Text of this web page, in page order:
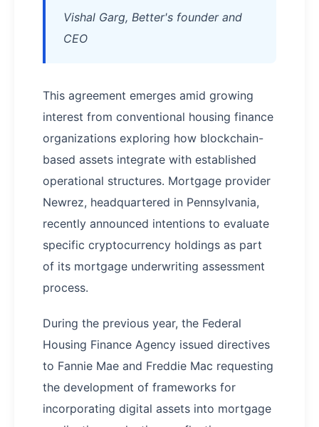
Vishal Garg, Better's founder and
CEO
This agreement emerges amid growing
interest from conventional housing finance
organizations exploring how blockchain-
based assets integrate with established
operational structures. Mortgage provider
Newrez, headquartered in Pennsylvania,
recently announced intentions to evaluate
specific cryptocurrency holdings as part
of its mortgage underwriting assessment
process.
During the previous year, the Federal
Housing Finance Agency issued directives
to Fannie Mae and Freddie Mac requesting
the development of frameworks for
incorporating digital assets into mortgage